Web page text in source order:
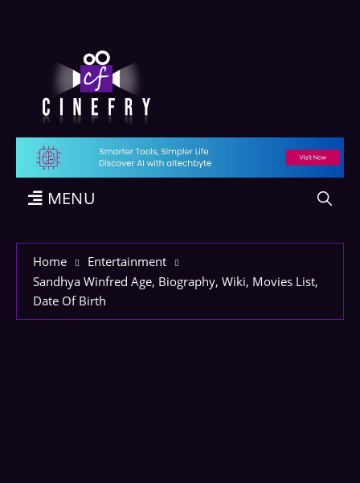
MENU
Home
Entertainment
Sandhya Winfred Age, Biography, Wiki, Movies List,
Date Of Birth